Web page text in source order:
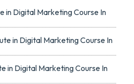
in Digital Marketing Course In
in Digital Marketing Course In
in Digital Marketing Course In